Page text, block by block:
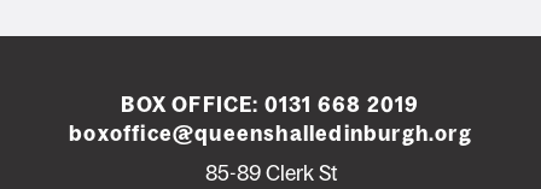
BOX OFFICE: 0131 668 2019
boxoffice@queenshalledinburgh.org
85-89 Clerk St